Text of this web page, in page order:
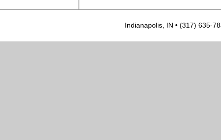
Indianapolis, IN • (317) 635-